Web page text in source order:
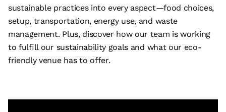
sustainable practices into every aspect—food choices,
setup, transportation, energy use, and waste
management. Plus, discover how our team is working
to fulfill our sustainability goals and what our eco-
friendly venue has to offer.